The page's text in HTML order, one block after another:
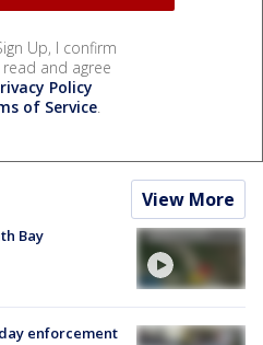
Up, I confirm
and agree
Policy
of Service.
View More
Bay
enforcement